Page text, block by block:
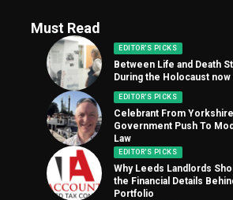
Must Read
EDITOR'S PICKS
Between Life and Death
During the Holocaust
EDITOR'S PICKS
Celebrant From
Government Push To
Law
EDITOR'S PICKS
Why Leeds Landlords
the Financial Details
Portfolio